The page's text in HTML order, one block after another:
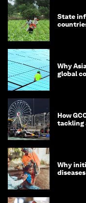
State
Why
global
How
tackling
Why